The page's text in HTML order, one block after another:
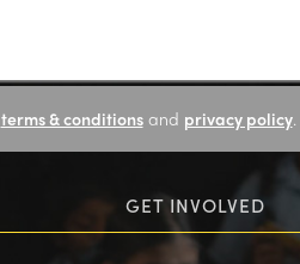
terms & conditionsand privacy policy.
GET INVOLVED